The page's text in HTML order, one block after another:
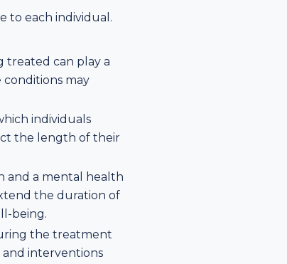
to each individual.
treated can play a
may
individuals
the length of their
and a mental health
the duration of
being.
the treatment
interventions